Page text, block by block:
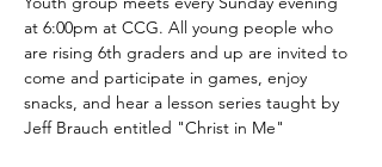
at 6:00pm at CCG. All young people who
are rising 6th graders and up are invited to
come and participate in games, enjoy
snacks, and hear a lesson series taught by
Jeff Brauch entitled "Christ in Me"